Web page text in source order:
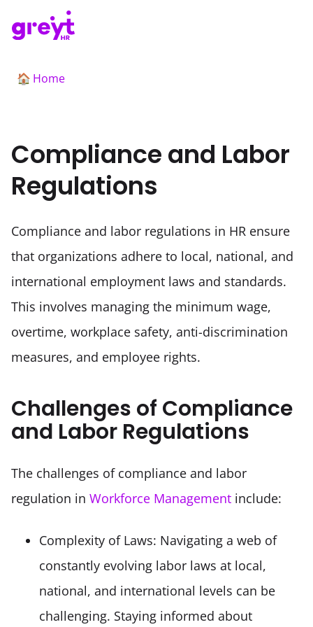
🏠 Home
Compliance and Labor
Regulations
Compliance and labor regulations in HR ensure
that organizations adhere to local, national, and
international employment laws and standards.
This involves managing the minimum wage,
overtime, workplace safety, anti-discrimination
measures, and employee rights.
Challenges of Compliance
and Labor Regulations
The challenges of compliance and labor
regulation in Workforce Management include:
Complexity of Laws: Navigating a web of
constantly evolving labor laws at local,
national, and international levels can be
challenging. Staying informed about